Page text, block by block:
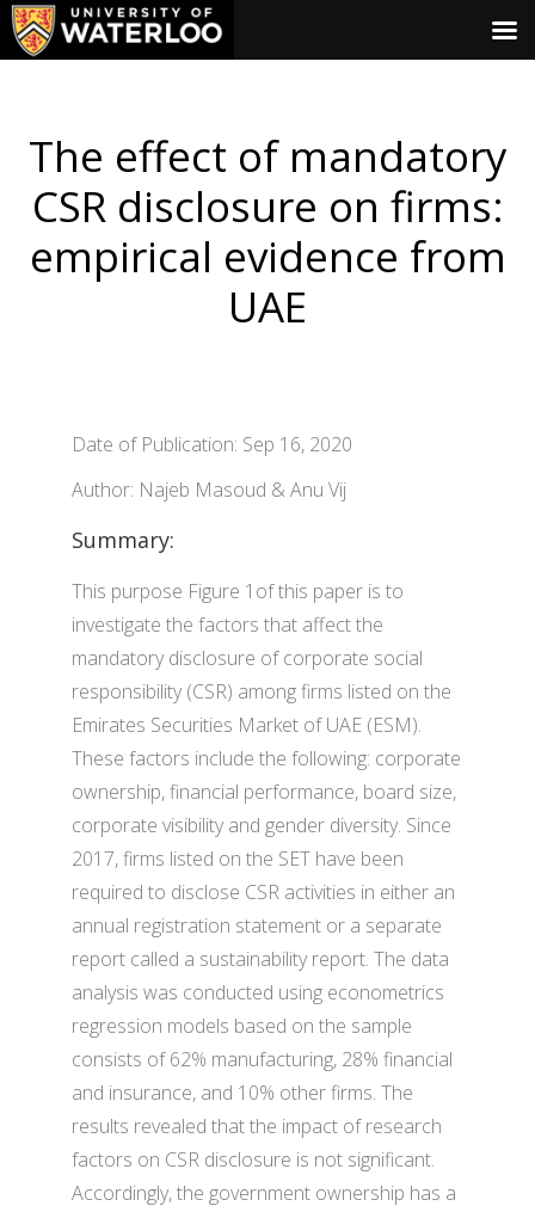
The effect of mandatory
CSR disclosure on firms:
empirical evidence from
UAE
Date of Publication: Sep 16, 2020
Author: Najeb Masoud & Anu Vij
Summary:
This purpose Figure 1of this paper is to
investigate the factors that affect the
mandatory disclosure of corporate social
responsibility (CSR) among firms listed on the
Emirates Securities Market of UAE (ESM).
These factors include the following: corporate
ownership, financial performance, board size,
corporate visibility and gender diversity. Since
2017, firms listed on the SET have been
required to disclose CSR activities in either an
annual registration statement or a separate
report called a sustainability report. The data
analysis was conducted using econometrics
regression models based on the sample
consists of 62% manufacturing, 28% financial
and insurance, and 10% other firms. The
results revealed that the impact of research
factors on CSR disclosure is not significant.
Accordingly, the government ownership has a